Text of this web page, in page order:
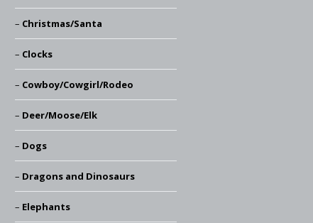
Christmas/Santa
Clocks
Cowboy/Cowgirl/Rodeo
Deer/Moose/Elk
Dogs
Dragons and Dinosaurs
Elephants